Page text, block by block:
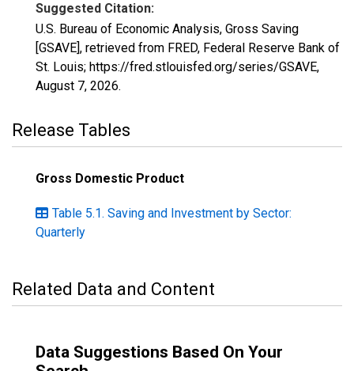
Suggested Citation:
U.S. Bureau of Economic Analysis, Gross Saving
[GSAVE], retrieved from FRED, Federal Reserve Bank of
St. Louis; https://fred.stlouisfed.org/series/GSAVE,
August 7, 2026.
Release Tables
Gross Domestic Product
Table 5.1. Saving and Investment by Sector:
Quarterly
Related Data and Content
Data Suggestions Based On Your